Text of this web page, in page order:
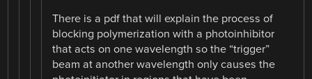
There is a pdf that will explain the process of
blocking polymerization with a photoinhibitor
that acts on one wavelength so the “trigger”
beam at another wavelength only causes the